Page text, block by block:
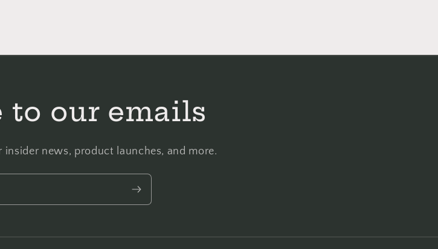
to our emails
news, product launches, and more.